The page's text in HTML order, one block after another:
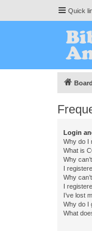
Quick
Login
Why do I
What is
Why
I
Why
I
I’ve lost
Why do I
What